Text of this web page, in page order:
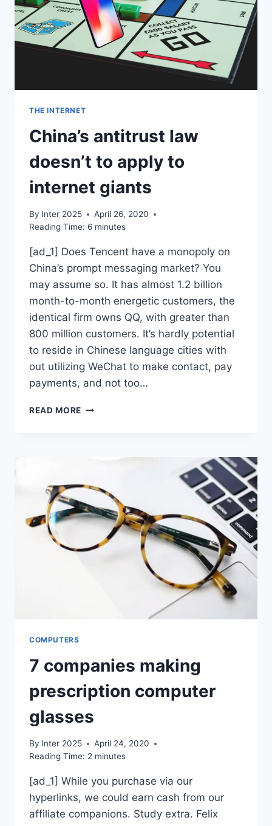
THE INTERNET
China’s antitrust law
doesn’t to apply to
internet giants
By Inter 2025
April 26, 2020
Reading Time: 6 minutes
[ad_1] Does Tencent have a monopoly on
China’s prompt messaging market? You
may assume so. It has almost 1.2 billion
month-to-month energetic customers, the
identical firm owns QQ, with greater than
800 million customers. It’s hardly potential
to reside in Chinese language cities with
out utilizing WeChat to make contact, pay
payments, and not too…
READ MORE CHINA’S
TO
INTERNET
GIANTS
COMPUTERS
7 companies making
prescription computer
glasses
By Inter 2025
April 24, 2020
Reading Time: 2 minutes
[ad_1] While you purchase via our
hyperlinks, we could earn cash from our
affiliate companions. Study extra. Felix